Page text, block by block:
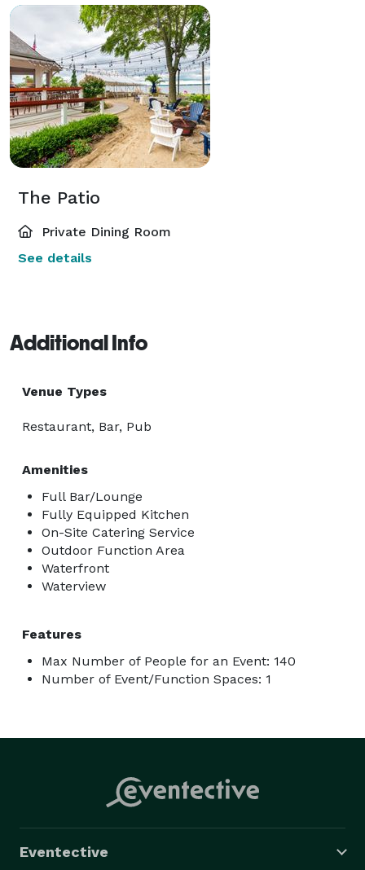
The Patio
Private Dining Room
See details
Additional Info
Venue Types
Restaurant, Bar, Pub
Amenities
Full Bar/Lounge
Fully Equipped Kitchen
On-Site Catering Service
Outdoor Function Area
Waterfront
Waterview
Features
Max Number of People for an Event: 140
Number of Event/Function Spaces: 1
Eventective